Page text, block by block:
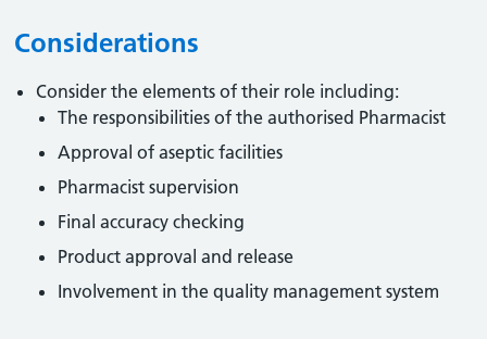
Considerations
Consider the elements of their role including:
The responsibilities of the authorised Pharmacist
Approval of aseptic facilities
Pharmacist supervision
Final accuracy checking
Product approval and release
Involvement in the quality management system